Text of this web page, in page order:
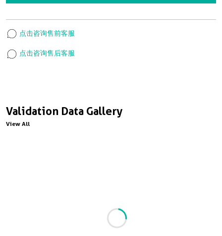
Validation Data Gallery
View All
点击咨询售前客服
点击咨询售后客服